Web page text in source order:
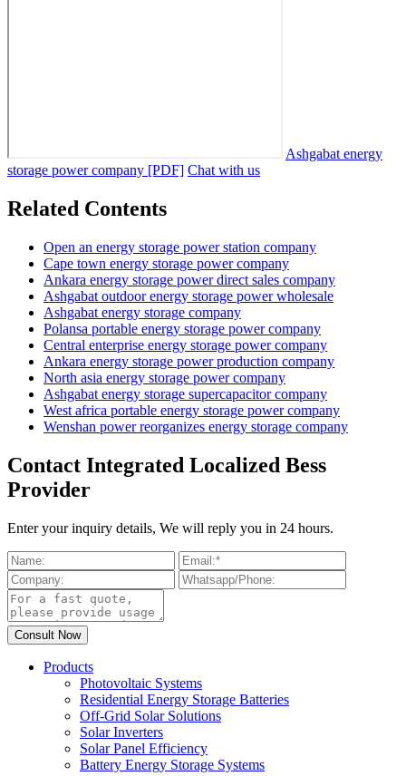
Ashgabat energy
storage power company [PDF] Chat with us
Related Contents
Open an energy storage power station company
Cape town energy storage power company
Ankara energy storage power direct sales company
Ashgabat outdoor energy storage power wholesale
Ashgabat energy storage company
Polansa portable energy storage power company
Central enterprise energy storage power company
Ankara energy storage power production company
North asia energy storage power company
Ashgabat energy storage supercapacitor company
West africa portable energy storage power company
Wenshan power reorganizes energy storage company
Contact Integrated Localized Bess
Provider
Enter your inquiry details, We will reply you in 24 hours.
Products
Photovoltaic Systems
Residential Energy Storage Batteries
Off-Grid Solar Solutions
Solar Inverters
Solar Panel Efficiency
Battery Energy Storage Systems